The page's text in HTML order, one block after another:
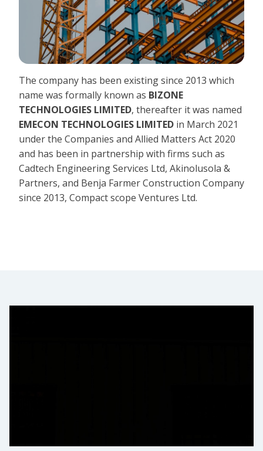
The company has been existing since 2013 which
name was formally known as BIZONE
TECHNOLOGIES LIMITED, thereafter it was named
EMECON TECHNOLOGIES LIMITED in March 2021
under the Companies and Allied Matters Act 2020
and has been in partnership with firms such as
Cadtech Engineering Services Ltd, Akinolusola &
Partners, and Benja Farmer Construction Company
since 2013, Compact scope Ventures Ltd.